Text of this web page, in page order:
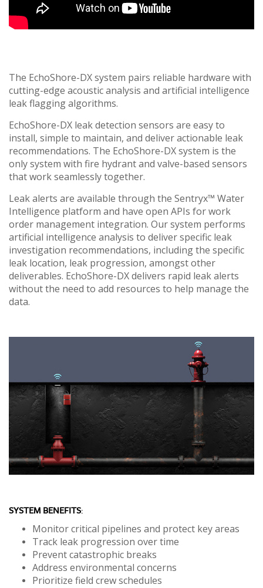
The EchoShore-DX system pairs reliable hardware with
cutting-edge acoustic analysis and artificial intelligence
leak flagging algorithms.
EchoShore-DX leak detection sensors are easy to
install, simple to maintain, and deliver actionable leak
recommendations. The EchoShore-DX system is the
only system with fire hydrant and valve-based sensors
that work seamlessly together.
Leak alerts are available through the Sentryx™ Water
Intelligence platform and have open APIs for work
order management integration. Our system performs
artificial intelligence analysis to deliver specific leak
investigation recommendations, including the specific
leak location, leak progression, amongst other
deliverables. EchoShore-DX delivers rapid leak alerts
without the need to add resources to help manage the
data.
SYSTEM BENEFITS:
Monitor critical pipelines and protect key areas
Track leak progression over time
Prevent catastrophic breaks
Address environmental concerns
Prioritize field crew schedules